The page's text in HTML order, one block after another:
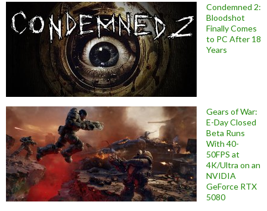
Condemned 2:
Bloodshot
Finally Comes
to PC After 18
Years
Gears of War:
E-Day Closed
Beta Runs
With 40-
50FPS at
4K/Ultra on an
NVIDIA
GeForce RTX
5080